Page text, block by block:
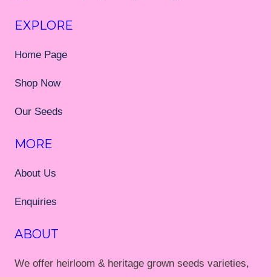
EXPLORE
Home Page
Shop Now
Our Seeds
MORE
About Us
Enquiries
ABOUT
We offer heirloom & heritage grown seeds varieties,